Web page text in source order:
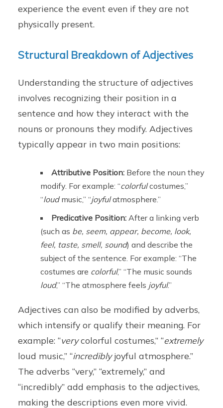
experience the event even if they are not
physically present.
Structural Breakdown of Adjectives
Understanding the structure of adjectives
involves recognizing their position in a
sentence and how they interact with the
nouns or pronouns they modify. Adjectives
typically appear in two main positions:
Attributive Position: Before the noun they
modify. For example: “colorfulcostumes,”
“loudmusic,” “joyfulatmosphere.”
Predicative Position: After a linking verb
(such as be, seem, appear, become, look,
feel, taste, smell, sound) and describe the
subject of the sentence. For example: “The
costumes are colorful,” “The music sounds
loud,” “The atmosphere feels joyful.”
Adjectives can also be modified by adverbs,
which intensify or qualify their meaning. For
example: “verycolorful costumes,” “extremely
loud music,” “incrediblyjoyful atmosphere.”
The adverbs “very,” “extremely,” and
“incredibly” add emphasis to the adjectives,
making the descriptions even more vivid.